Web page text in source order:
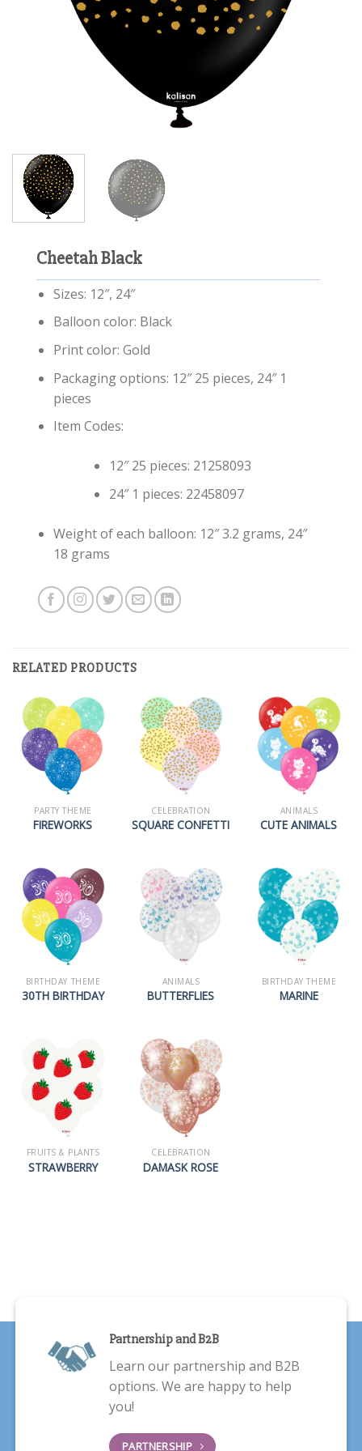
Cheetah Black
Sizes: 12″, 24″
Balloon color: Black
Print color: Gold
Packaging options: 12″ 25 pieces, 24″ 1
pieces
Item Codes:
12″ 25 pieces: 21258093
24″ 1 pieces: 22458097
Weight of each balloon: 12″ 3.2 grams, 24″
18 grams
RELATED PRODUCTS
PARTY THEME
FIREWORKS
CELEBRATION
SQUARE CONFETTI
ANIMALS
CUTE ANIMALS
BIRTHDAY THEME
30TH BIRTHDAY
ANIMALS
BUTTERFLIES
BIRTHDAY THEME
MARINE
FRUITS & PLANTS
STRAWBERRY
CELEBRATION
DAMASK ROSE
Partnership and B2B
Learn our partnership and B2B
options. We are happy to help
you!
PARTNERSHIP